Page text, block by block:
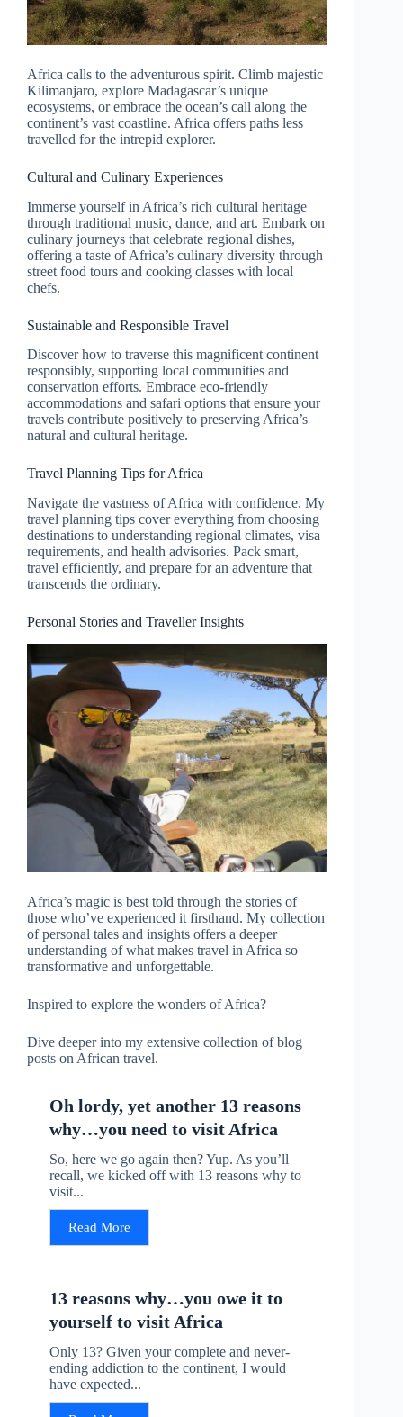
Africa calls to the adventurous spirit. Climb majestic
Kilimanjaro, explore Madagascar’s unique
ecosystems, or embrace the ocean’s call along the
continent’s vast coastline. Africa offers paths less
travelled for the intrepid explorer.
Cultural and Culinary Experiences
Immerse yourself in Africa’s rich cultural heritage
through traditional music, dance, and art. Embark on
culinary journeys that celebrate regional dishes,
offering a taste of Africa’s culinary diversity through
street food tours and cooking classes with local
chefs.
Sustainable and Responsible Travel
Discover how to traverse this magnificent continent
responsibly, supporting local communities and
conservation efforts. Embrace eco-friendly
accommodations and safari options that ensure your
travels contribute positively to preserving Africa’s
natural and cultural heritage.
Travel Planning Tips for Africa
Navigate the vastness of Africa with confidence. My
travel planning tips cover everything from choosing
destinations to understanding regional climates, visa
requirements, and health advisories. Pack smart,
travel efficiently, and prepare for an adventure that
transcends the ordinary.
Personal Stories and Traveller Insights
Africa’s magic is best told through the stories of
those who’ve experienced it firsthand. My collection
of personal tales and insights offers a deeper
understanding of what makes travel in Africa so
transformative and unforgettable.
Inspired to explore the wonders of Africa?
Dive deeper into my extensive collection of blog
posts on African travel.
Oh lordy, yet another 13 reasons
why…you need to visit Africa
So, here we go again then? Yup. As you’ll
recall, we kicked off with 13 reasons why to
visit...
Read More
13 reasons why…you owe it to
yourself to visit Africa
Only 13? Given your complete and never-
ending addiction to the continent, I would
have expected...